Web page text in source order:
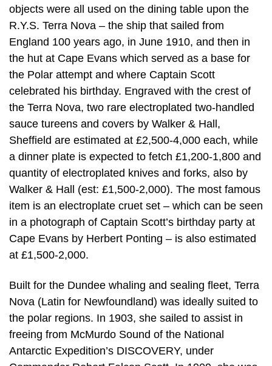
objects were all used on the dining table upon the
R.Y.S. Terra Nova – the ship that sailed from
England 100 years ago, in June 1910, and then in
the hut at Cape Evans which served as a base for
the Polar attempt and where Captain Scott
celebrated his birthday. Engraved with the crest of
the Terra Nova, two rare electroplated two-handled
sauce tureens and covers by Walker & Hall,
Sheffield are estimated at £2,500-4,000 each, while
a dinner plate is expected to fetch £1,200-1,800 and
quantity of electroplated knives and forks, also by
Walker & Hall (est: £1,500-2,000). The most famous
item is an electroplate cruet set – which can be seen
in a photograph of Captain Scott’s birthday party at
Cape Evans by Herbert Ponting – is also estimated
at £1,500-2,000.
Built for the Dundee whaling and sealing fleet, Terra
Nova (Latin for Newfoundland) was ideally suited to
the polar regions. In 1903, she sailed to assist in
freeing from McMurdo Sound of the National
Antarctic Expedition’s DISCOVERY, under